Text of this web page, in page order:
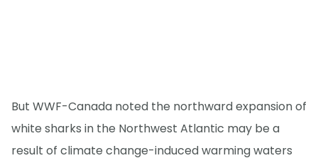
But WWF-Canada noted the northward expansion of
white sharks in the Northwest Atlantic may be a
result of climate change-induced warming waters